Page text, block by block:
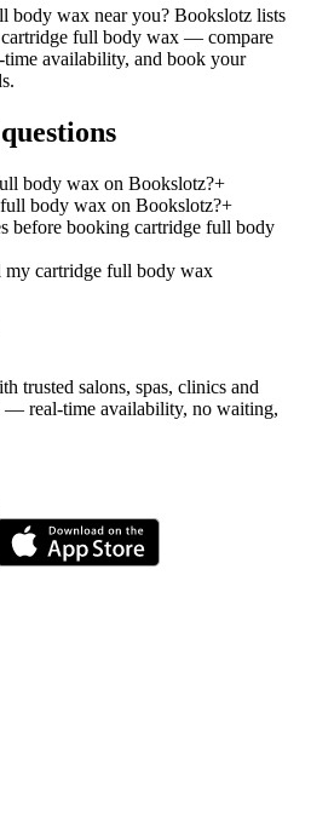
body wax near you? Bookslotz lists
cartridge full body wax — compare
time availability, and book your
body wax on Bookslotz?+
body wax on Bookslotz?+
before booking cartridge full body
my cartridge full body wax
trusted salons, spas, clinics and
— real-time availability, no waiting,